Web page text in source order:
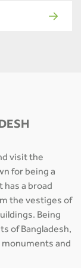
visit the
for being a
has a broad
the vestiges of
Being
of Bangladesh,
monuments and